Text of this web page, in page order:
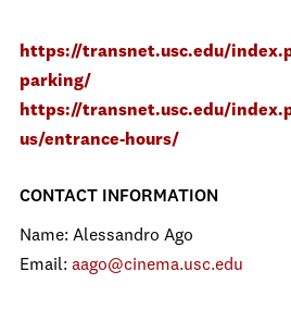
https://transnet.usc.edu/
parking/
https://transnet.usc.edu/
us/entrance-hours/
CONTACT INFORMATION
Name: Alessandro Ago
Email: aago@cinema.usc.edu